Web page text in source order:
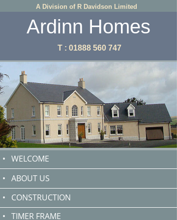
A Division of R Davidson Limited
Ardinn Homes
T : 01888 560 747
• WELCOME
• ABOUT US
• CONSTRUCTION
• TIMER FRAME